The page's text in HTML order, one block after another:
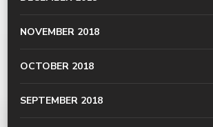
NOVEMBER 2018
OCTOBER 2018
SEPTEMBER 2018